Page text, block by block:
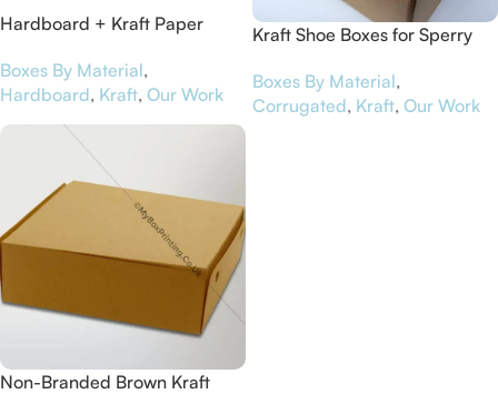
Hardboard + Kraft Paper
Jinapp
Boxes By Material,
Hardboard, Kraft, Our Work
Kraft Shoe Boxes for Sperry
Boxes By Material,
Corrugated, Kraft, Our Work
Non-Branded Brown Kraft